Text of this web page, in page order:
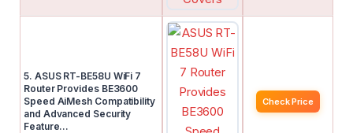
5. ASUS RT-BE58U WiFi 7
Router Provides BE3600
Speed AiMesh Compatibility
and Advanced Security
Feature…
Check Price